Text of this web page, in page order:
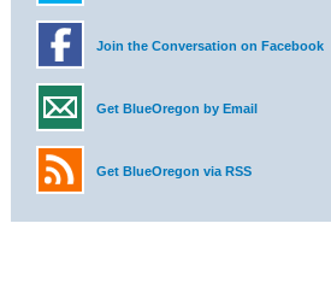
Join the Conversation on Facebook
Get BlueOregon by Email
Get BlueOregon via RSS